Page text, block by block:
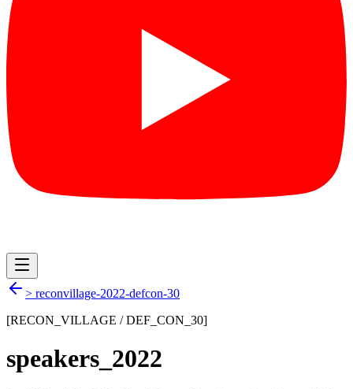
> reconvillage-2022-defcon-30
[RECON_VILLAGE / DEF_CON_ 30]
speakers_ 2022